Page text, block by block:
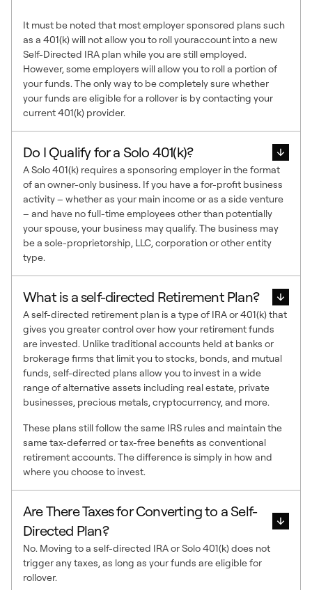
It must be noted that most employer sponsored plans such
as a 401(k) will not allow you to roll youraccount into a new
Self-Directed IRA plan while you are still employed.
However, some employers will allow you to roll a portion of
your funds. The only way to be completely sure whether
your funds are eligible for a rollover is by contacting your
current 401(k) provider.
Do I Qualify for a Solo 401(k)?
A Solo 401(k) requires a sponsoring employer in the format
of an owner-only business. If you have a for-profit business
activity – whether as your main income or as a side venture
– and have no full-time employees other than potentially
your spouse, your business may qualify. The business may
be a sole-proprietorship, LLC, corporation or other entity
type.
What is a self-directed Retirement Plan?
A self-directed retirement plan is a type of IRA or 401(k) that
gives you greater control over how your retirement funds
are invested. Unlike traditional accounts held at banks or
brokerage firms that limit you to stocks, bonds, and mutual
funds, self-directed plans allow you to invest in a wide
range of alternative assets including real estate, private
businesses, precious metals, cryptocurrency, and more.
These plans still follow the same IRS rules and maintain the
same tax-deferred or tax-free benefits as conventional
retirement accounts. The difference is simply in how and
where you choose to invest.
Are There Taxes for Converting to a Self-
Directed Plan?
No. Moving to a self-directed IRA or Solo 401(k) does not
trigger any taxes, as long as your funds are eligible for
rollover.